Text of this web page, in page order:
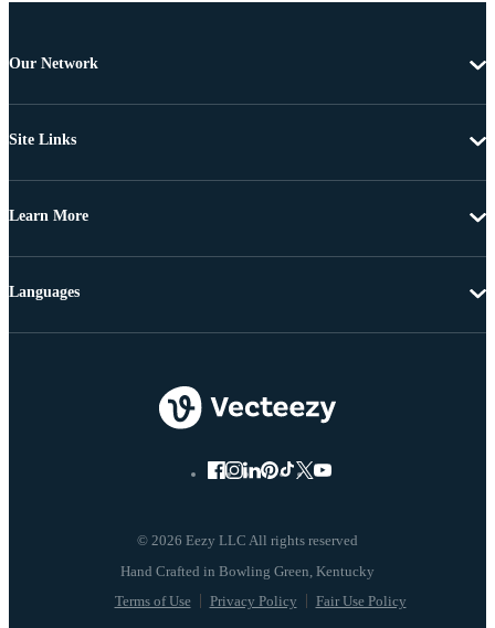
Our Network
Site Links
Learn More
© 2026 Eezy LLC All rights reserved
Terms of Use Privacy Policy Fair Use Policy
Languages